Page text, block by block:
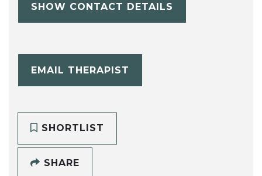
SHOW CONTACT DETAILS
EMAIL THERAPIST
SHORTLIST
SHARE